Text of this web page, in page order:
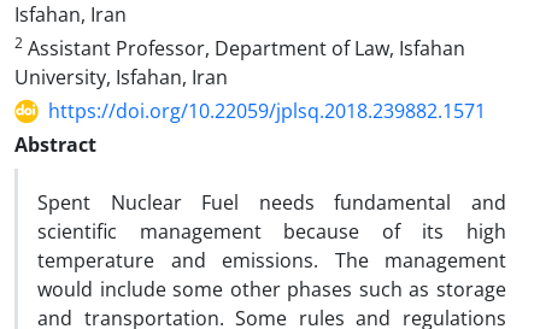
Isfahan, Iran
2 Assistant Professor, Department of Law, Isfahan
University, Isfahan, Iran
https://doi.org/10.22059/jplsq.2018.239882.1571
Abstract
Spent Nuclear Fuel needs fundamental and
scientific management because of its high
temperature and emissions. The management
would include some other phases such as storage
and transportation. Some rules and regulations